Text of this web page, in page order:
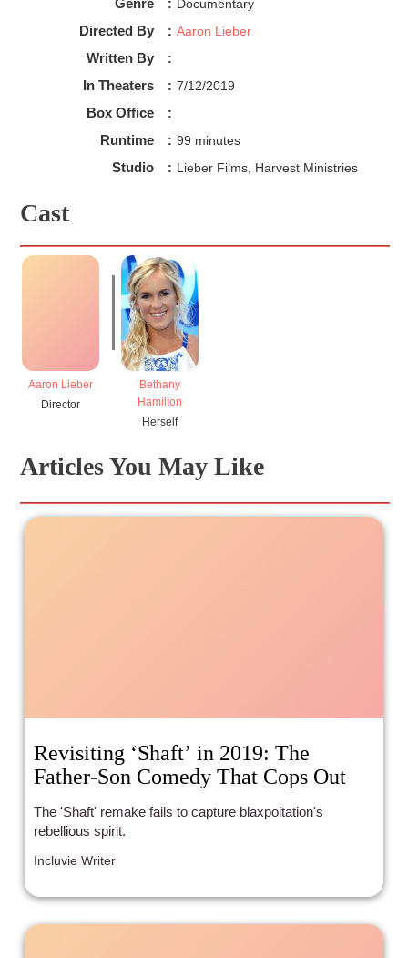
: Documentary
Directed By : Aaron Lieber
Written By :
In Theaters : 7/12/2019
Box Office :
Runtime : 99 minutes
Studio : Lieber Films, Harvest Ministries
Cast
Aaron Lieber
Director
Bethany
Hamilton
Herself
Articles You May Like
Revisiting ‘Shaft’ in 2019: The
Father-Son Comedy That Cops Out
The 'Shaft' remake fails to capture blaxpoitation's
rebellious spirit.
Incluvie Writer